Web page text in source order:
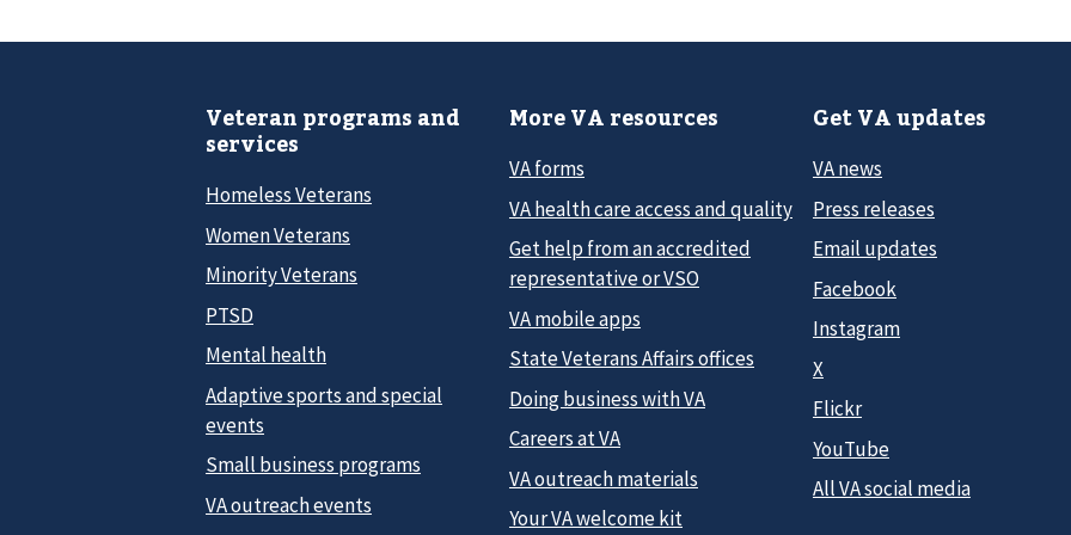
Veteran programs and
services
Homeless Veterans
Women Veterans
Minority Veterans
PTSD
Mental health
Adaptive sports and special
events
Small business programs
VA outreach events
More VA resources
VA forms
VA health care access and quality
Get help from an accredited
representative or VSO
VA mobile apps
State Veterans Affairs offices
Doing business with VA
Careers at VA
VA outreach materials
Your VA welcome kit
Get VA updates
VA news
Press releases
Email updates
Facebook
Instagram
X
Flickr
YouTube
All VA social media